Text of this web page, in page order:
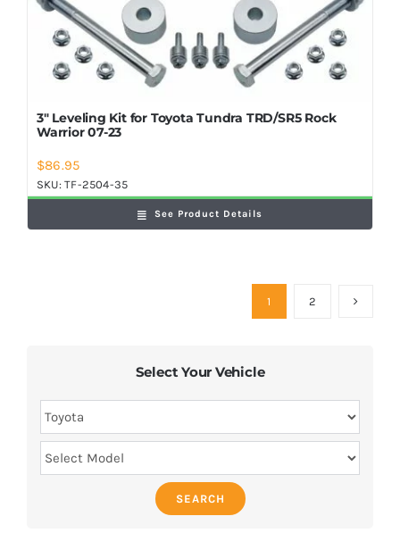
3″ Leveling Kit for Toyota Tundra TRD/SR5 Rock
Warrior 07-23
$86.95
SKU:TF-2504-35
See Product Details
1 2
Select Your Vehicle
SEARCH